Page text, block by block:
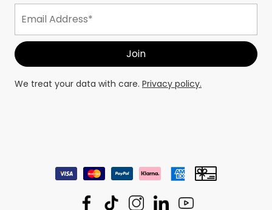
We treat your data with care. Privacy policy.